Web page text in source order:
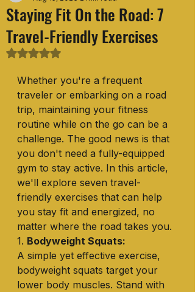
Staying Fit On the Road: 7
Travel-Friendly Exercises
Rated NaN out of 5 stars.
Whether you're a frequent
traveler or embarking on a road
trip, maintaining your fitness
routine while on the go can be a
challenge. The good news is that
you don't need a fully-equipped
gym to stay active. In this article,
we'll explore seven travel-
friendly exercises that can help
you stay fit and energized, no
matter where the road takes you.
1. Bodyweight Squats:
A simple yet effective exercise,
bodyweight squats target your
lower body muscles. Stand with